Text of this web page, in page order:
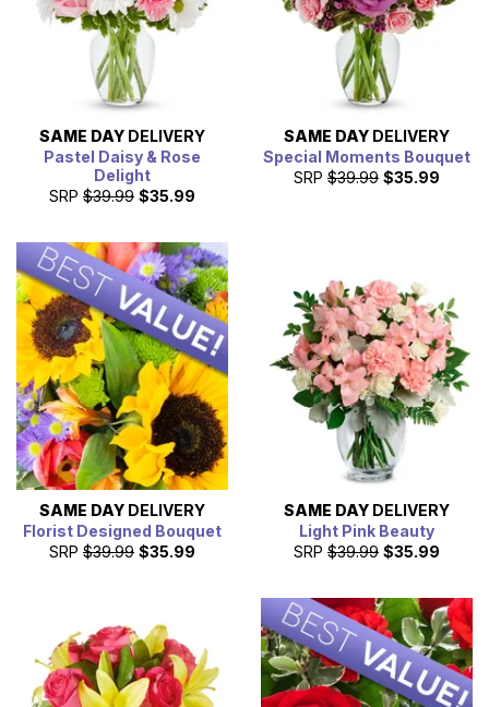
SAME DAY DELIVERY
Pastel Daisy & Rose
Delight
SRP $39.99 $35.99
SAME DAY DELIVERY
Special Moments Bouquet
SRP $39.99 $35.99
SAME DAY DELIVERY
Florist Designed Bouquet
SRP $39.99 $35.99
SAME DAY DELIVERY
Light Pink Beauty
SRP $39.99 $35.99